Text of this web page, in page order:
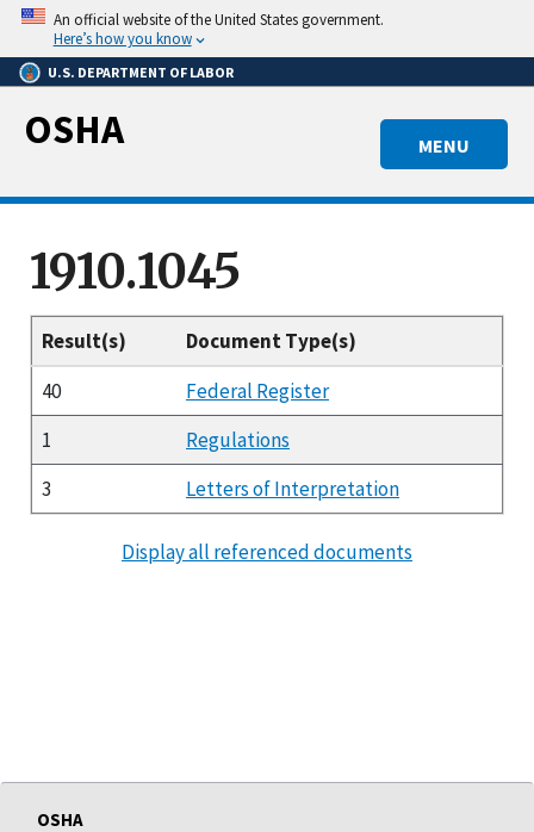
Skip
main
content
An official website of the United States government.
Here’s how you know
U.S. DEPARTMENT OF LABOR
MENU
OSHA
1910.1045
Result(s)
Document Type(s)
40
Federal Register
1
Regulations
3
Letters of Interpretation
Display all referenced documents
OSHA